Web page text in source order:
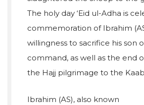
The holy day ‘Eid ul-Adha is
commemoration of Ibrahim
willingness to sacrifice his son
command, as well as the end
the Hajj pilgrimage to the
Ibrahim (AS), also known